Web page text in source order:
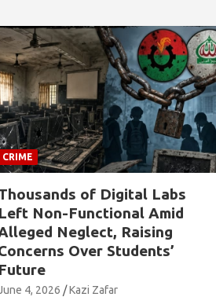
CRIME
Allegation Against BNP
Chairman in Rangabali: Father
Tied to Tree and Tortured
Over Son’s Chhatra League
Involvement
May 24, 2026 Kazi Zafar